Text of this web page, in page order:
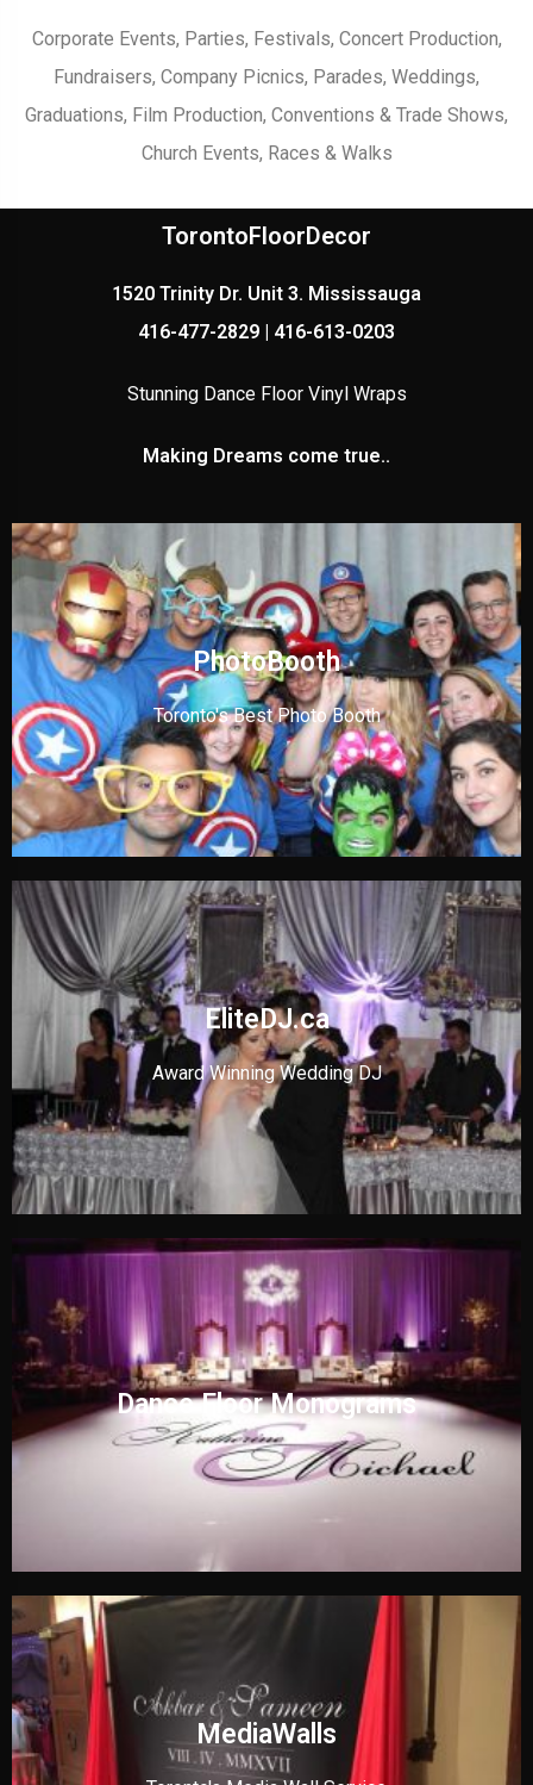
Corporate Events, Parties, Festivals, Concert Production,
Fundraisers, Company Picnics, Parades, Weddings,
Graduations, Film Production, Conventions & Trade Shows,
Church Events, Races & Walks
TorontoFloorDecor
1520 Trinity Dr. Unit 3. Mississauga
416-477-2829 | 416-613-0203
Stunning Dance Floor Vinyl Wraps
Making Dreams come true..
PhotoBooth
Toronto's Best Photo Booth
EliteDJ.ca
Award Winning Wedding DJ
Dance Floor Monograms
MediaWalls